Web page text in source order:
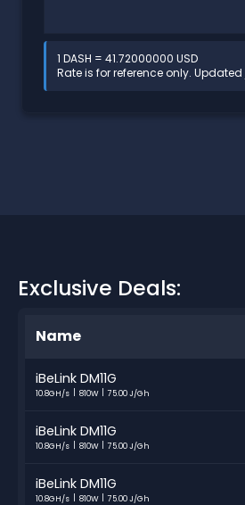
1 DASH = 41.72000000 USD
Rate is for reference only.
Exclusive Deals:
Name
iBeLink DM11G
10.8GH/s 810W 75.00 J/Gh
iBeLink DM11G
10.8GH/s 810W 75.00 J/Gh
iBeLink DM11G
10.8GH/s 810W 75.00 J/Gh